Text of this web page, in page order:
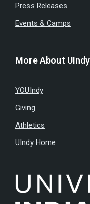
Press Releases
Events & Camps
More About UIndy
YOUIndy
Giving
Athletics
UIndy Home